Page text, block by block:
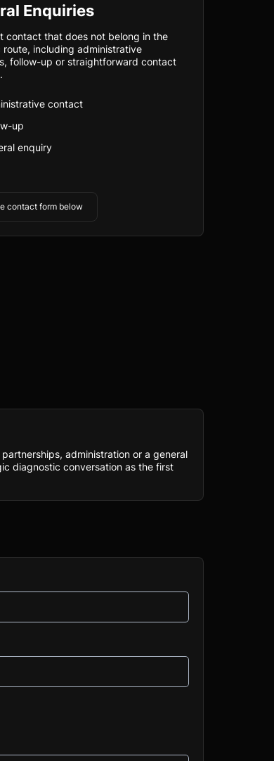
Enquiries
contact that does not belong in the
route, including administrative
follow-up or straightforward contact
contact
up
enquiry
contact form below
administration or a general
diagnostic conversation as the first